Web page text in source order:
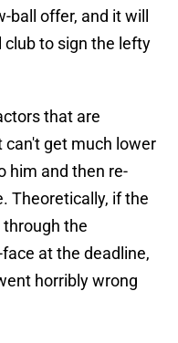
offer, and it will
club to sign the lefty
that are
can't get much lower
him and then re-
Theoretically, if the
the
at the deadline,
horribly wrong